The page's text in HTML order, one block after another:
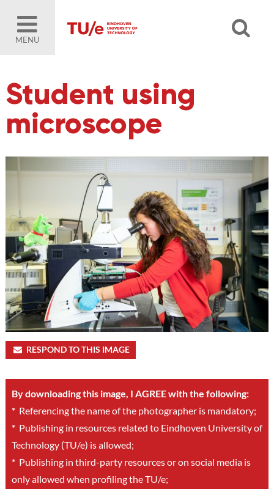
MENU
Student using
microscope
RESPOND TO THIS IMAGE
By downloading this image, I AGREE with the following:
*Referencing the name of the photographer is mandatory;
*Publishing in resources related to Eindhoven University of
Technology (TU/e) is allowed;
*Publishing in third-party resources or on social media is
only allowed when profiling the TU/e;